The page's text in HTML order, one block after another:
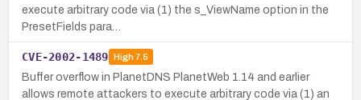
execute arbitrary code via (1) the s_ViewName option in the
PresetFields para…
CVE-2002-1489 High7.5
Buffer overflow in PlanetDNS PlanetWeb 1.14 and earlier
allows remote attackers to execute arbitrary code via (1) an